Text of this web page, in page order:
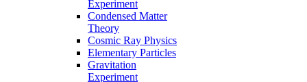
Experiment
Condensed Matter
Theory
Cosmic Ray Physics
Elementary Particles
Gravitation
Experiment